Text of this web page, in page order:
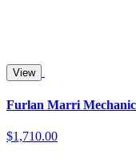
View
Furlan Marri
$1,710.00